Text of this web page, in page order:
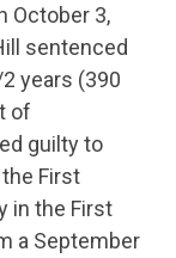
October 3,
sentenced
years (390
of
guilty to
First
in the First
a September